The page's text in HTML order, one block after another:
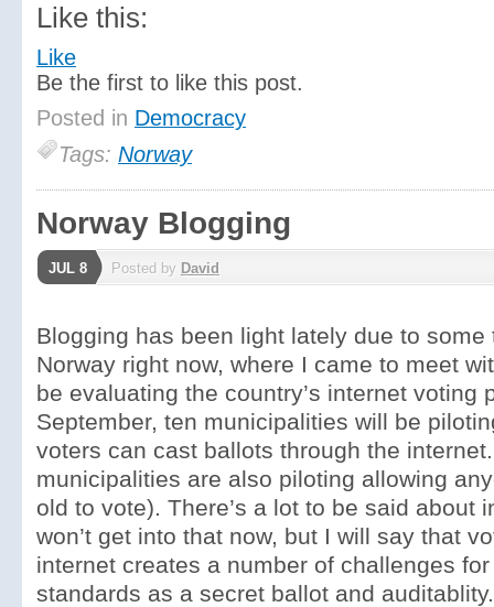
Like this:
Like
Be the first to like this post.
Posted in Democracy
Tags: Norway
Norway Blogging
JUL 8 Posted by David
Blogging has been light lately due to some
Norway right now, where I came to meet
be evaluating the country’s internet voting
September, ten municipalities will be
voters can cast ballots through the
municipalities are also piloting allowing
old to vote). There’s a lot to be said about
won’t get into that now, but I will say that
internet creates a number of challenges
standards as a secret ballot and